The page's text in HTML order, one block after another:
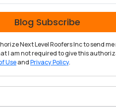
Blog Subscribe
Next Level Roofers Inc to send
I am not required to give this
UseandPrivacy Policy.